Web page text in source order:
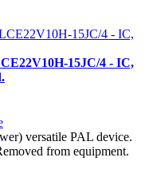
15JC/4 - IC,
versatile PAL device.
from equipment.